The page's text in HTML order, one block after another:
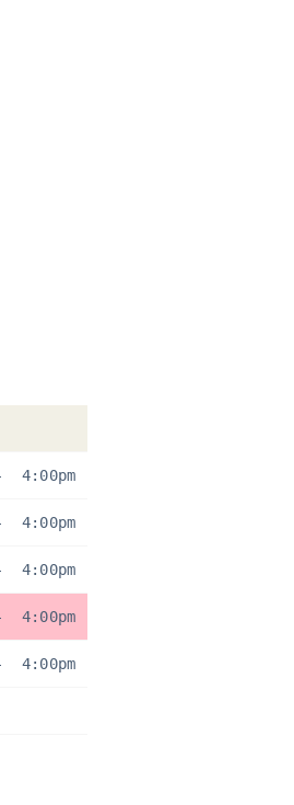
4:00pm
4:00pm
4:00pm
4:00pm
4:00pm